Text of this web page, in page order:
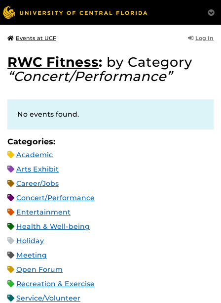
Events at UCF Log In
RWC Fitness: by Category
“Concert/Performance”
No events found.
Categories:
Academic
Arts Exhibit
Career/Jobs
Concert/Performance
Entertainment
Health & Well-being
Holiday
Meeting
Open Forum
Recreation & Exercise
Service/Volunteer